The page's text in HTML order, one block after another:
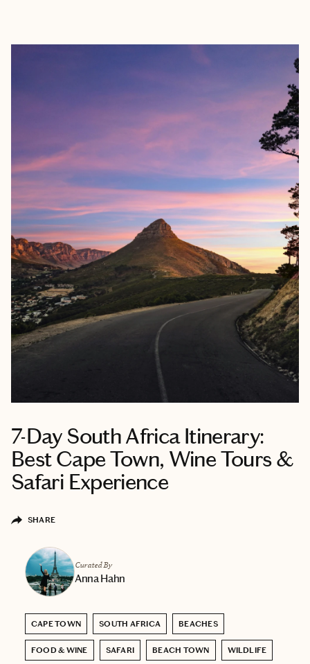
7-Day South Africa Itinerary:
Best Cape Town, Wine Tours &
Safari Experience
SHARE
Curated By
Anna Hahn
CAPE TOWN SOUTH AFRICA BEACHES
FOOD & WINE SAFARI BEACH TOWN WILDLIFE